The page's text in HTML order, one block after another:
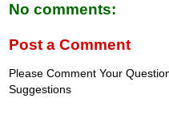
No comments:
Post a Comment
Please Comment Your
Suggestions